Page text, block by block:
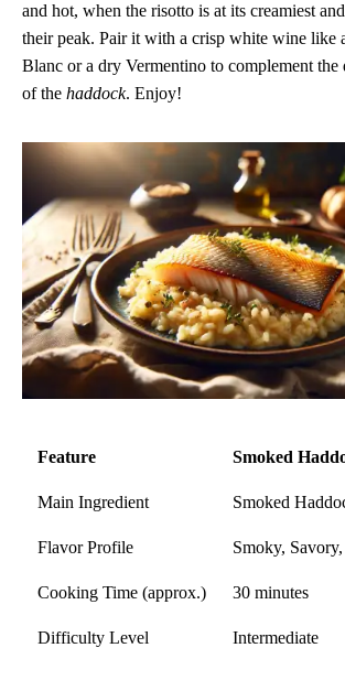
and hot, when the risotto is at its creamiest
their peak. Pair it with a crisp white wine like
Blanc or a dry Vermentino to complement the
of the haddock. Enjoy!
Feature Smoked
Main Ingredient Smoked
Flavor Profile Smoky,
Cooking Time (approx.) 30 minutes
Difficulty Level Intermediate